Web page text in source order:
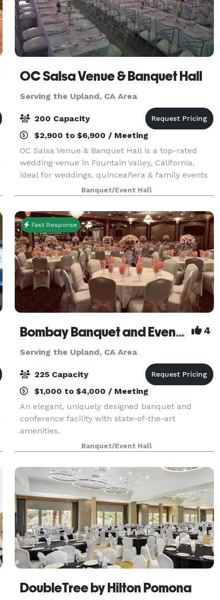
OC Salsa Venue & Banquet Hall
Serving the Upland, CA Area
200 Capacity
$2,900 to $6,900 / Meeting
OC Salsa Venue & Banquet Hall is a top-rated
wedding venue in Fountain Valley, California,
ideal for weddings, quinceañera & family events
for up to 200 guests. It features a modern
design with mirrors and crystal touches & an
extra 1,000 s
Banquet/Event Hall
Fast Response
Bombay Banquet and Events Venue 4
Serving the Upland, CA Area
225 Capacity
$1,000 to $4,000 / Meeting
An elegant, uniquely designed banquet and
conference facility with state-of-the-art
amenities.
Banquet/Event Hall
DoubleTree by Hilton Pomona